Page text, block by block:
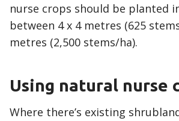
nurse crops should be planted
between 4 x 4 metres (625
metres (2,500 stems/ha).
Using natural nurse
Where there’s existing